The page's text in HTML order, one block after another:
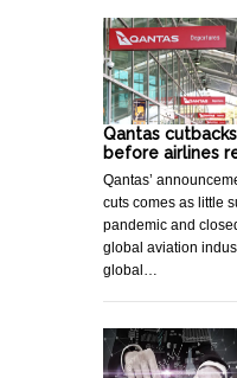
Qantas
before airlines
Qantas’
cuts comes as little
pandemic and
global aviation
global…